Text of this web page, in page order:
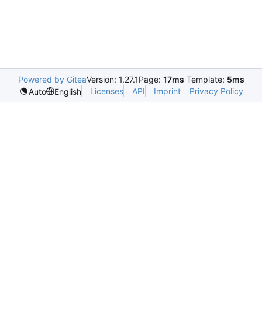
Powered by GiteaVersion: 1.27.1Page: 17ms Template: 5ms
Auto
English Licenses API Imprint Privacy Policy